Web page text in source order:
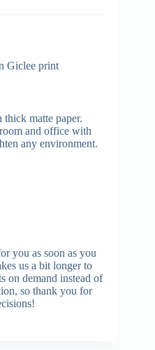
Giclee print
thick matte paper.
and office with
any environment.
you as soon as you
us a bit longer to
on demand instead of
so thank you for